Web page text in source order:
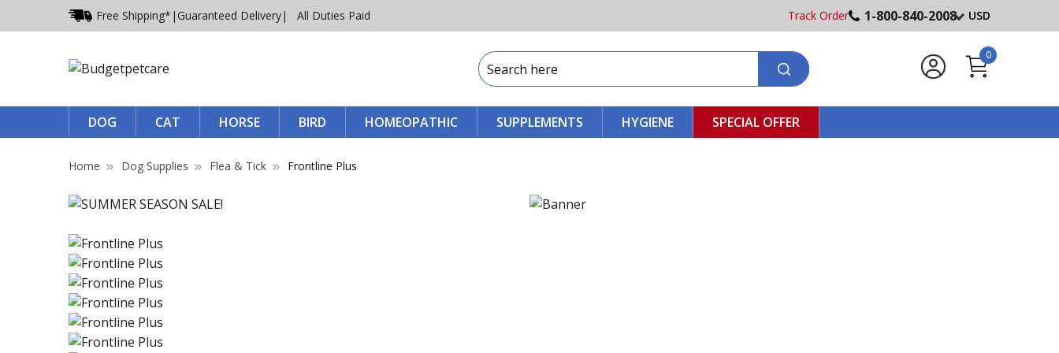
Free Shipping* | Guaranteed Delivery| All Duties Paid Track Order 1-800-840-2008 USD
0
DOG CAT HORSE BIRD HOMEOPATHIC SUPPLEMENTS HYGIENE SPECIAL OFFER
Home Dog Supplies Flea & Tick Frontline Plus